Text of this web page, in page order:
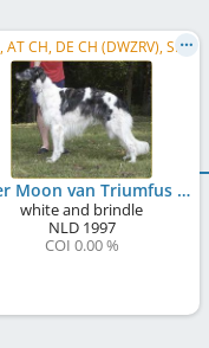
C.I.B., AT CH, DE CH (DWZRV), SI CH
Zilver Moon van Triumfus Dyonisos
white and brindle
NLD1997
COI 0.00 %